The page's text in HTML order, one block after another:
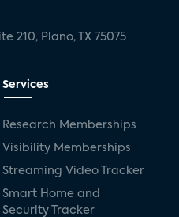
210, Plano, TX 75075
Services
Research Memberships
Visibility Memberships
Streaming Video Tracker
Smart Home and
Security Tracker